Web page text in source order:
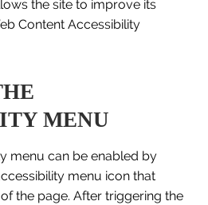
the site to improve its
Content Accessibility
MENU
menu can be enabled by
menu icon that
the page. After triggering the